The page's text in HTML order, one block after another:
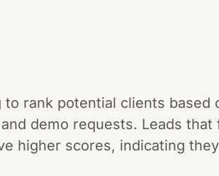
rank potential clients based
demo requests. Leads that
higher scores, indicating